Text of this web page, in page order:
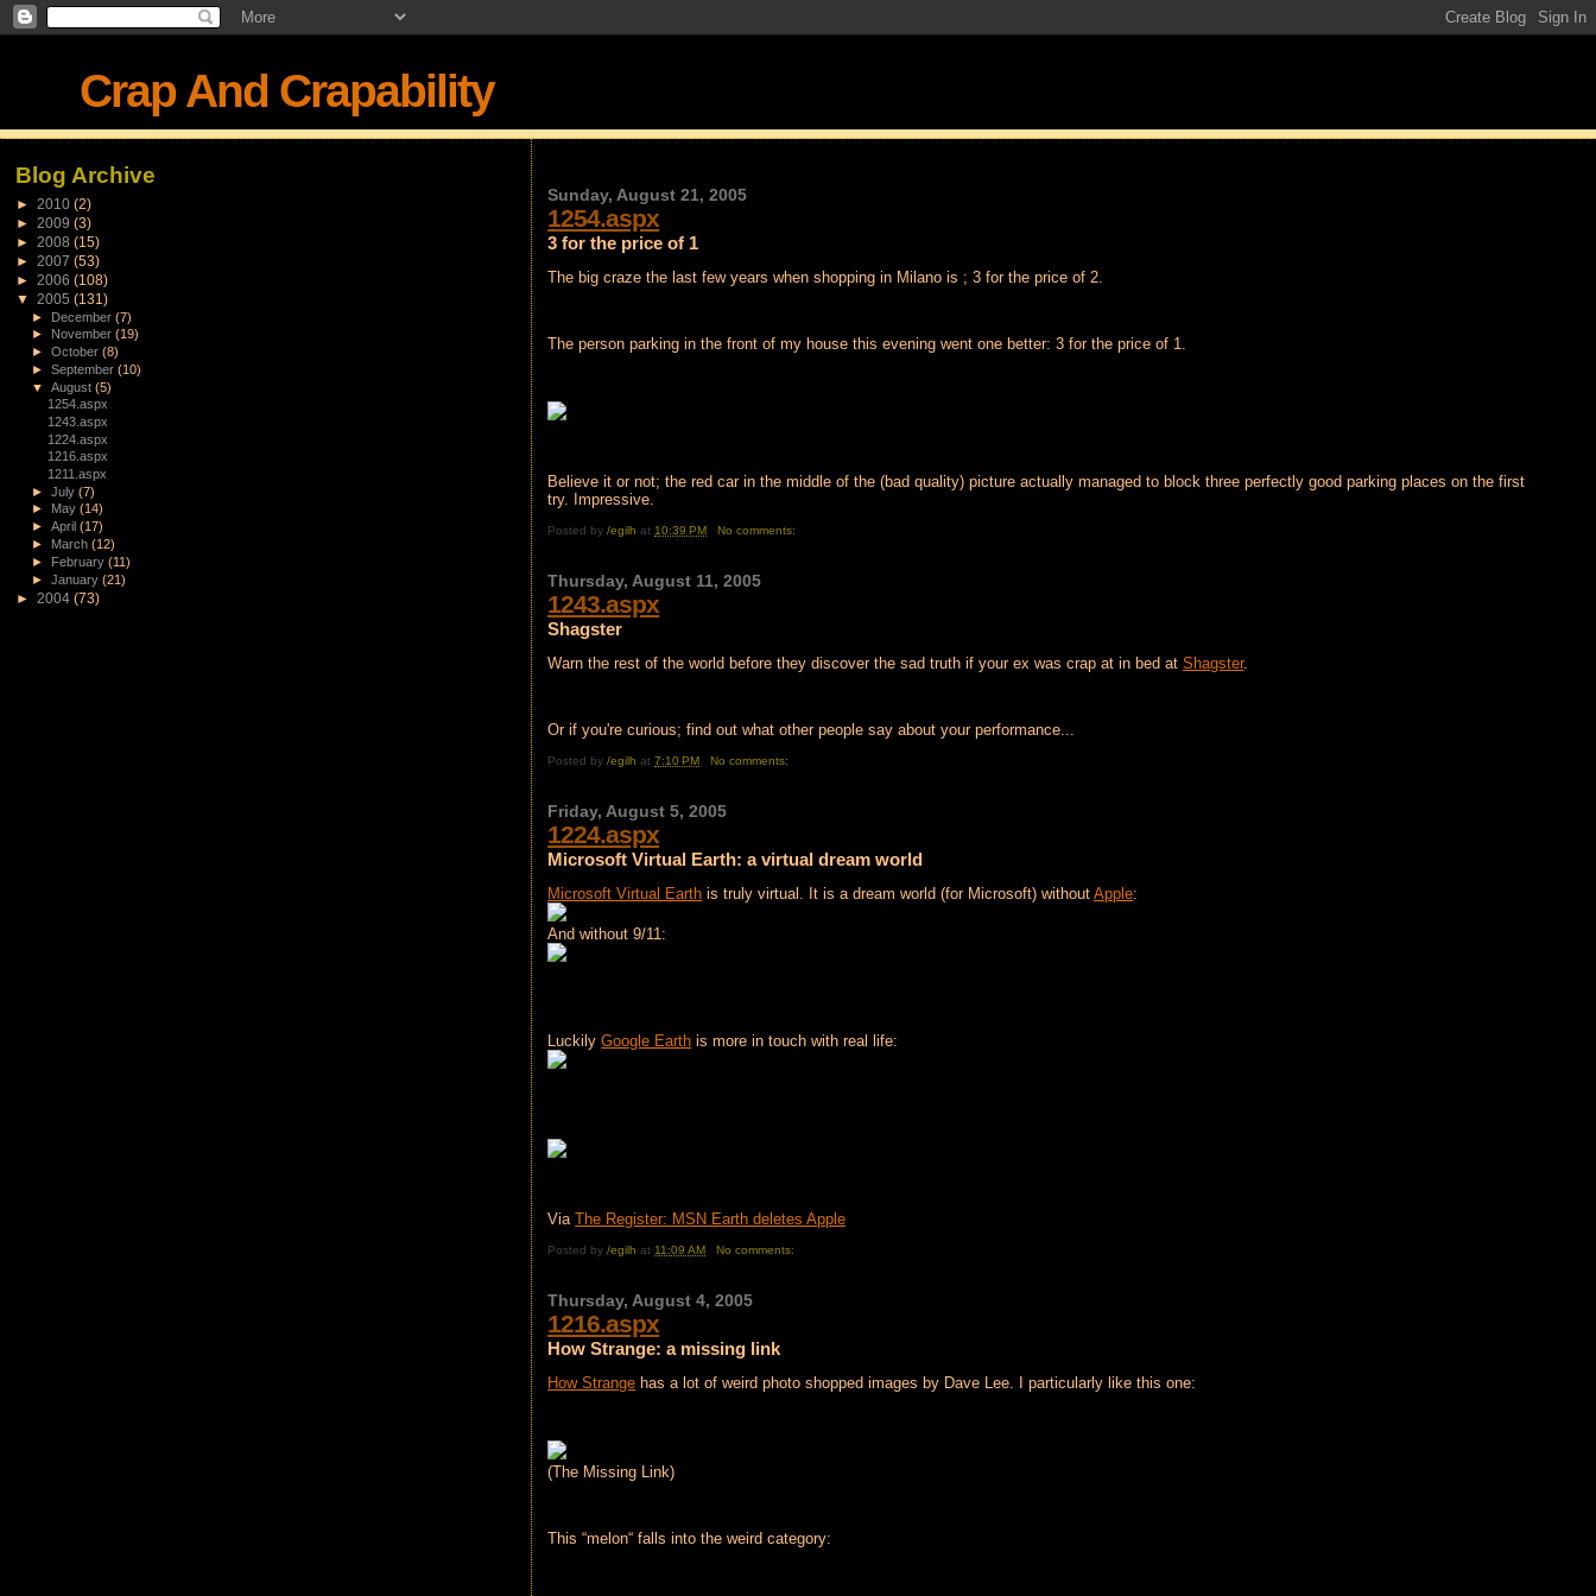
Crap And Crapability
Sunday, August 21, 2005
1254.aspx
3 for the price of 1
The big craze the last few years when shopping in Milano is ; 3 for the price of 2.
The person parking in the front of my house this evening went one better: 3 for the price of 1.
Believe it or not; the red car in the middle of the (bad quality) picture actually managed to block three perfectly good parking places on the first
try. Impressive.
Posted by/egilh at 10:39 PM No comments:
Thursday, August 11, 2005
1243.aspx
Shagster
Warn the rest of the world before they discover the sad truth if your ex was crap at in bed atShagster.
Or if you're curious; find out what other people say about your performance...
Posted by/egilh at7:10 PM No comments:
Friday, August 5, 2005
1224.aspx
Microsoft Virtual Earth: a virtual dream world
Microsoft Virtual Earth is truly virtual. It is a dream world (for Microsoft) withoutApple:
And without 9/11:
LuckilyGoogle Earth is more in touch with real life:
ViaThe Register: MSN Earth deletes Apple
Posted by/egilh at 11:09 AM No comments:
Thursday, August 4, 2005
1216.aspx
How Strange: a missing link
How Strange has a lot of weird photo shopped images by Dave Lee. I particularly like this one:
(The Missing Link)
This “melon“ falls into the weird category:
Blog Archive
► 2010 (2)
► 2009 (3)
► 2008 (15)
► 2007 (53)
► 2006 (108)
▼ 2005 (131)
► December(7)
► November(19)
►October(8)
►September(10)
▼August(5)
1254.aspx
1243.aspx
1224.aspx
1216.aspx
1211.aspx
►July(7)
► May(14)
►April(17)
► March(12)
► February(11)
►January(21)
► 2004 (73)